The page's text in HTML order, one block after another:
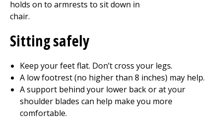
Sitting safely
Keep your feet flat. Don’t cross your legs.
A low footrest (no higher than 8 inches) may help.
A support behind your lower back or at your
shoulder blades can help make you more
comfortable.